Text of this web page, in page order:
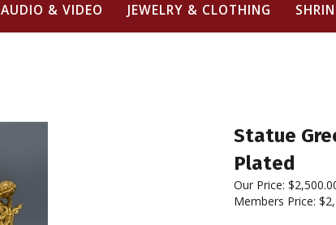
AUDIO & VIDEO JEWELRY & CLOTHING
Statue
Plated
Our Price: $
Members Price: